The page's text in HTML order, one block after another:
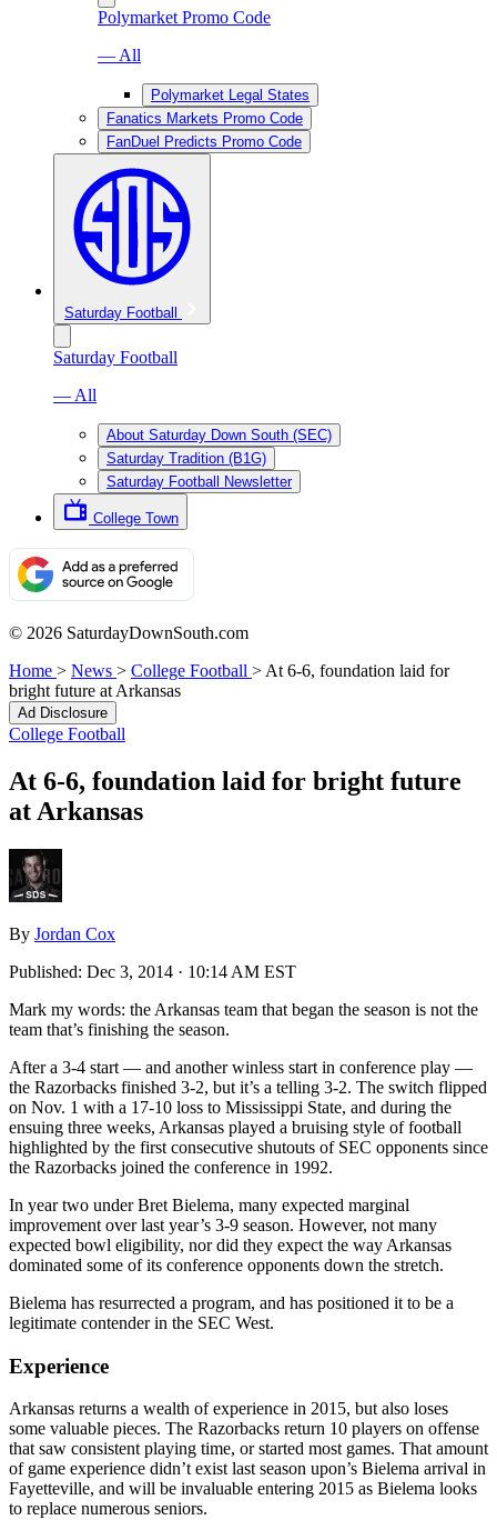
Polymarket Promo Code
— All
Polymarket Legal States
Fanatics Markets Promo Code
FanDuel Predicts Promo Code
Saturday Football
Saturday Football
— All
About Saturday Down South (SEC)
Saturday Tradition (B1G)
Saturday Football Newsletter
College Town
© 2026 SaturdayDownSouth.com
Home > News > College Football > At 6-6, foundation laid for
bright future at Arkansas
Ad Disclosure
College Football
At 6-6, foundation laid for bright future
at Arkansas
By Jordan Cox
Published: Dec 3, 2014 · 10:14 AM EST
Mark my words: the Arkansas team that began the season is not the
team that’s finishing the season.
After a 3-4 start — and another winless start in conference play —
the Razorbacks finished 3-2, but it’s a telling 3-2. The switch flipped
on Nov. 1 with a 17-10 loss to Mississippi State, and during the
ensuing three weeks, Arkansas played a bruising style of football
highlighted by the first consecutive shutouts of SEC opponents since
the Razorbacks joined the conference in 1992.
In year two under Bret Bielema, many expected marginal
improvement over last year’s 3-9 season. However, not many
expected bowl eligibility, nor did they expect the way Arkansas
dominated some of its conference opponents down the stretch.
Bielema has resurrected a program, and has positioned it to be a
legitimate contender in the SEC West.
Experience
Arkansas returns a wealth of experience in 2015, but also loses
some valuable pieces. The Razorbacks return 10 players on offense
that saw consistent playing time, or started most games. That amount
of game experience didn’t exist last season upon’s Bielema arrival in
Fayetteville, and will be invaluable entering 2015 as Bielema looks
to replace numerous seniors.